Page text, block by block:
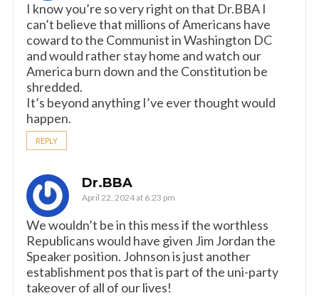
I know you’re so very right on that Dr.BBA I
can’t believe that millions of Americans have
coward to the Communist in Washington DC
and would rather stay home and watch our
America burn down and the Constitution be
shredded.
It’s beyond anything I’ve ever thought would
happen.
REPLY
Dr.BBA
April 22, 2024 at 6:23 pm
We wouldn’t be in this mess if the worthless
Republicans would have given Jim Jordan the
Speaker position. Johnson is just another
establishment pos that is part of the uni-party
takeover of all of our lives!